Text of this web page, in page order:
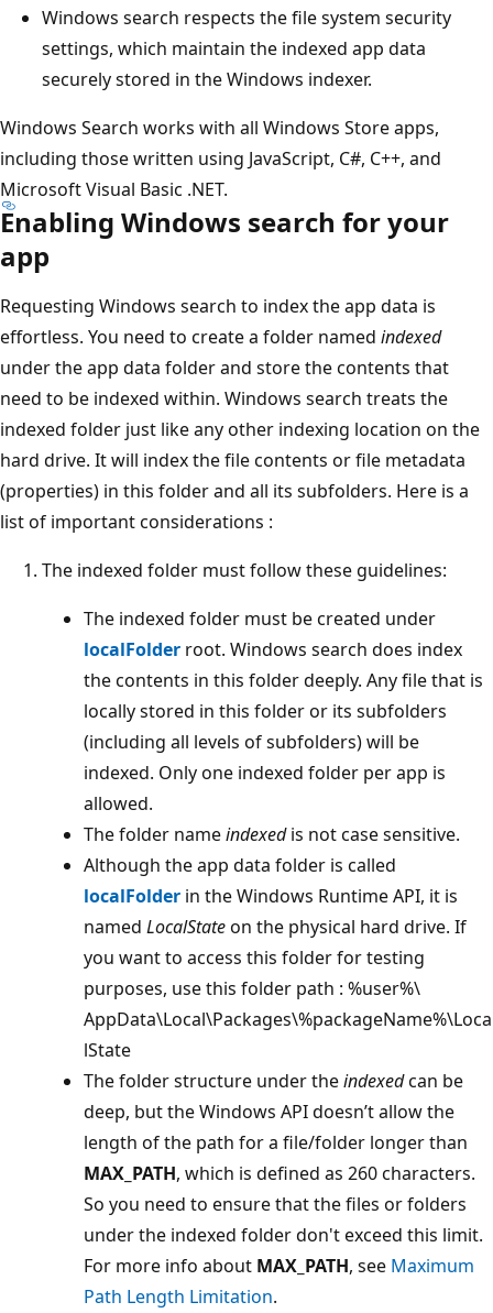
Windows search respects the file system security
settings, which maintain the indexed app data
securely stored in the Windows indexer.
Windows Search works with all Windows Store apps,
including those written using JavaScript, C#, C++, and
Microsoft Visual Basic .NET.
Enabling Windows search for your
app
Requesting Windows search to index the app data is
effortless. You need to create a folder named indexed
under the app data folder and store the contents that
need to be indexed within. Windows search treats the
indexed folder just like any other indexing location on the
hard drive. It will index the file contents or file metadata
(properties) in this folder and all its subfolders. Here is a
list of important considerations :
The indexed folder must follow these guidelines:
The indexed folder must be created under
localFolder root. Windows search does index
the contents in this folder deeply. Any file that is
locally stored in this folder or its subfolders
(including all levels of subfolders) will be
indexed. Only one indexed folder per app is
allowed.
The folder nameindexedis not case sensitive.
Although the app data folder is called
localFolder in the Windows Runtime API, it is
named LocalStateon the physical hard drive. If
you want to access this folder for testing
purposes, use this folder path : %user%\
AppData\Local\Packages\%packageName%\Loca
lState
The folder structure under theindexedcan be
deep, but the Windows API doesn’t allow the
length of the path for a file/folder longer than
MAX_PATH, which is defined as 260 characters.
So you need to ensure that the files or folders
under the indexed folder don't exceed this limit.
For more info about MAX_PATH, see Maximum
Path Length Limitation.